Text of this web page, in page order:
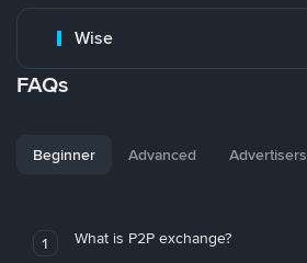
Wise
FAQs
Beginner Advanced Advertisers
1 What is P2P exchange?